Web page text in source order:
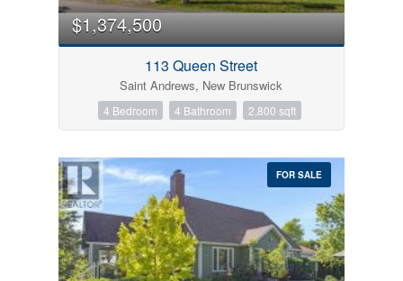
$1,374,500
113 Queen Street
Saint Andrews, New Brunswick
4 Bedroom 4 Bathroom 2,800 sqft
FOR SALE